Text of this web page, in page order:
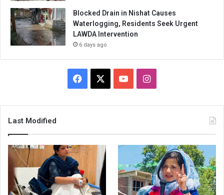
Blocked Drain in Nishat Causes
Waterlogging, Residents Seek Urgent
LAWDA Intervention
6 days ago
Facebook YouTubeInstagram
Last Modified